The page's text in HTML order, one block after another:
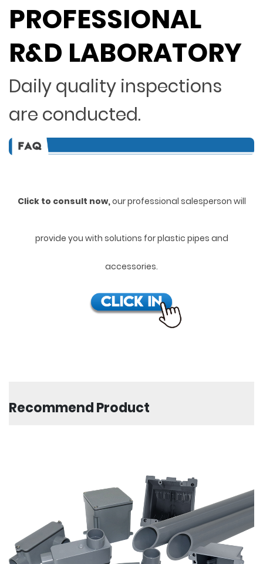
PROFESSIONAL
R&D LABORATORY
Daily quality inspections
are conducted.
Click to consult now,our professional salesperson will
provide you with solutions for plastic pipes and
accessories.
Recommend Product